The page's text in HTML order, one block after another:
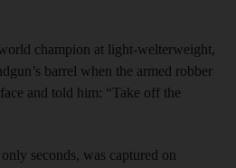
champion at light-welterweight,
barrel when the armed robber
and told him: “Take off the
seconds, was captured on